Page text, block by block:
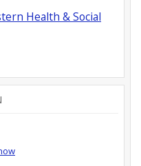
Health & Social